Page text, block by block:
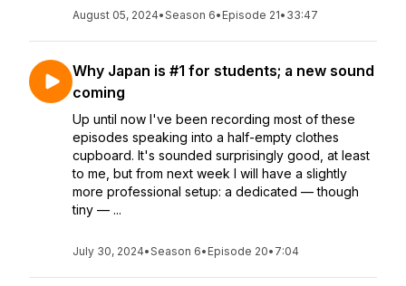
August 05, 2024•Season 6• Episode 21• 33:47
Why Japan is #1 for students; a new sound
coming
Up until now I've been recording most of these
episodes speaking into a half-empty clothes
cupboard. It's sounded surprisingly good, at least
to me, but from next week I will have a slightly
more professional setup: a dedicated — though
tiny — ...
July 30, 2024•Season 6• Episode 20• 7:04